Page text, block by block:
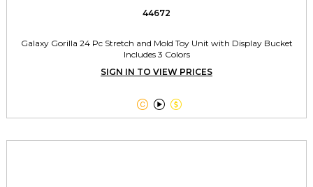
44672
Galaxy Gorilla 24 Pc Stretch and Mold Toy Unit with Display Bucket
Includes 3 Colors
SIGN IN TO VIEW PRICES
  